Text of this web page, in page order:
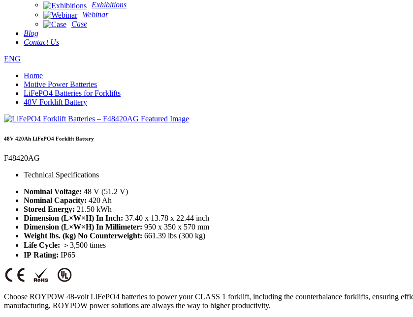
Exhibitions
Webinar
Case
Blog
Contact Us
ENG
Home
Motive Power Batteries
LiFePO4 Batteries for Forklifts
48V Forklift Battery
48V 420Ah LiFePO4 Forklift Battery
F48420AG
Technical Specifications
Nominal Voltage: 48 V (51.2 V)
Nominal Capacity: 420 Ah
Stored Energy: 21.50 kWh
Dimension (L×W×H) In Inch: 37.40 x 13.78 x 22.44 inch
Dimension (L×W×H) In Millimeter: 950 x 350 x 570 mm
Weight lbs. (kg) No Counterweight: 661.39 lbs (300 kg)
Life Cycle: ＞3,500 times
IP Rating: IP65
Choose ROYPOW 48-volt LiFePO4 batteries to power your CLASS 1 forklift, including the counterbalance forklifts, ensuring
manufacturing, ROYPOW power solutions are always the way to higher productivity.